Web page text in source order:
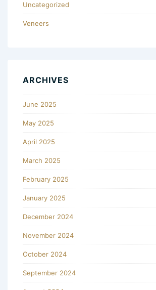
Uncategorized
Veneers
ARCHIVES
June 2025
May 2025
April 2025
March 2025
February 2025
January 2025
December 2024
November 2024
October 2024
September 2024